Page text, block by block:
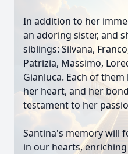
In addition to her
an adoring sister, and
siblings: Silvana,
Patrizia, Massimo,
Gianluca. Each of
her heart, and her
testament to her
Santina's memory will
in our hearts,